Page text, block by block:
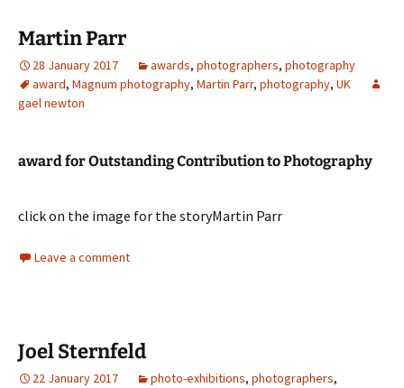
Martin Parr
28 January 2017 awards, photographers, photography
award, Magnum photography, Martin Parr, photography, UK
gael newton
award for Outstanding Contribution to Photography
click on the image for the storyMartin Parr
Leave a comment
Joel Sternfeld
22 January 2017 photo-exhibitions, photographers,